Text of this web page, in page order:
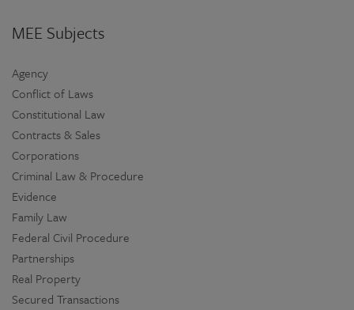
MEE Subjects
Agency
Conflict of Laws
Constitutional Law
Contracts & Sales
Corporations
Criminal Law & Procedure
Evidence
Family Law
Federal Civil Procedure
Partnerships
Real Property
Secured Transactions